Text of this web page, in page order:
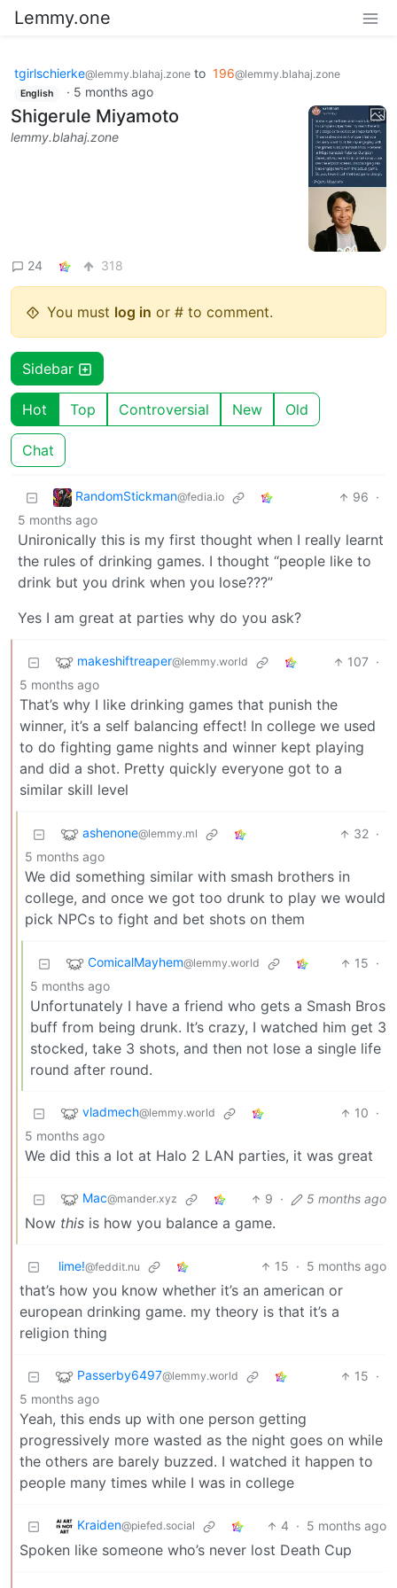
Lemmy.one
tgirlschierke@lemmy.blahaj.zone to 196@lemmy.blahaj.zone
English · 5 months ago
Shigerule Miyamoto
lemmy.blahaj.zone
24 318
You must log in or # to comment.
Sidebar
Hot Top Controversial New Old
Chat
RandomStickman@fedia.io 96 ·
5 months ago
Unironically this is my first thought when I really learnt
the rules of drinking games. I thought “people like to
drink but you drink when you lose???”
Yes I am great at parties why do you ask?
makeshiftreaper@lemmy.world 107 ·
5 months ago
That’s why I like drinking games that punish the
winner, it’s a self balancing effect! In college we used
to do fighting game nights and winner kept playing
and did a shot. Pretty quickly everyone got to a
similar skill level
ashenone@lemmy.ml 32 ·
5 months ago
We did something similar with smash brothers in
college, and once we got too drunk to play we would
pick NPCs to fight and bet shots on them
ComicalMayhem@lemmy.world 15 ·
5 months ago
Unfortunately I have a friend who gets a Smash Bros
buff from being drunk. It’s crazy, I watched him get 3
stocked, take 3 shots, and then not lose a single life
round after round.
vladmech@lemmy.world 10 ·
5 months ago
We did this a lot at Halo 2 LAN parties, it was great
Mac@mander.xyz 9 · 5 months ago
Now this is how you balance a game.
lime!@feddit.nu 15 · 5 months ago
that’s how you know whether it’s an american or
european drinking game. my theory is that it’s a
religion thing
Passerby6497@lemmy.world 15 ·
5 months ago
Yeah, this ends up with one person getting
progressively more wasted as the night goes on while
the others are barely buzzed. I watched it happen to
people many times while I was in college
Kraiden@piefed.social 4 · 5 months ago
Spoken like someone who’s never lost Death Cup